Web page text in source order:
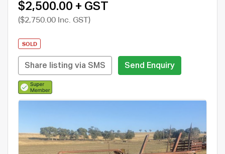
$2,500.00 + GST
($2,750.00 Inc. GST)
SOLD
Share listing via SMS Send Enquiry